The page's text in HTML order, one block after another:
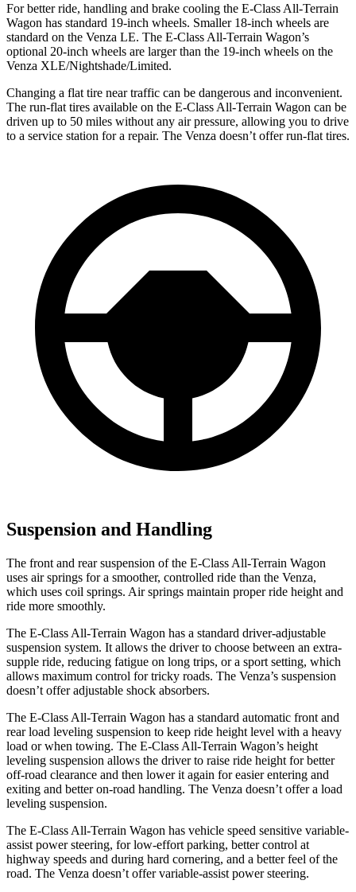
For better ride, handling and brake cooling the E-Class All-Terrain
Wagon has standard 19-inch wheels. Smaller 18-inch wheels are
standard on the Venza LE. The E-Class All-Terrain Wagon’s
optional 20-inch wheels are larger than the 19-inch wheels on the
Venza XLE/Nightshade/Limited.
Changing a flat tire near traffic can be dangerous and inconvenient.
The run-flat tires available on the E-Class All-Terrain Wagon can be
driven up to 50 miles without any air pressure, allowing you to drive
to a service station for a repair. The Venza doesn’t offer run-flat tires.
Suspension and Handling
The front and rear suspension of the E-Class All-Terrain Wagon
uses air springs for a smoother, controlled ride than the Venza,
which uses coil springs. Air springs maintain proper ride height and
ride more smoothly.
The E-Class All-Terrain Wagon has a standard driver-adjustable
suspension system. It allows the driver to choose between an extra-
supple ride, reducing fatigue on long trips, or a sport setting, which
allows maximum control for tricky roads. The Venza’s suspension
doesn’t offer adjustable shock absorbers.
The E-Class All-Terrain Wagon has a standard automatic front and
rear load leveling suspension to keep ride height level with a heavy
load or when towing. The E-Class All-Terrain Wagon’s height
leveling suspension allows the driver to raise ride height for better
off-road clearance and then lower it again for easier entering and
exiting and better on-road handling. The Venza doesn’t offer a load
leveling suspension.
The E-Class All-Terrain Wagon has vehicle speed sensitive variable-
assist power steering, for low-effort parking, better control at
highway speeds and during hard cornering, and a better feel of the
road. The Venza doesn’t offer variable-assist power steering.